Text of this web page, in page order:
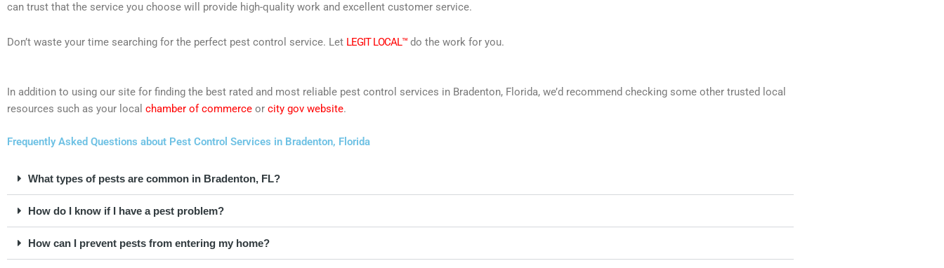
can trust that the service you choose will provide high-quality work and excellent customer service.
Don’t waste your time searching for the perfect pest control service. Let LEGIT LOCAL™ do the work for you.
In addition to using our site for finding the best rated and most reliable pest control services in Bradenton, Florida, we’d recommend checking some other trusted local
resources such as your local chamber of commerce or city gov website.
Frequently Asked Questions about Pest Control Services in Bradenton, Florida
What types of pests are common in Bradenton, FL?
How do I know if I have a pest problem?
How can I prevent pests from entering my home?